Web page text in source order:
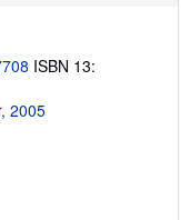
ISBN 13:
2005